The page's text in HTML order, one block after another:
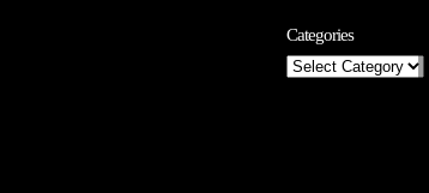
Categories
Categories